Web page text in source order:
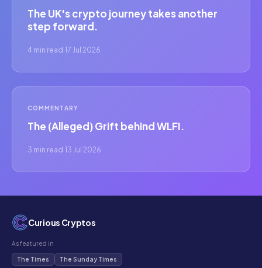
The UK's crypto journey takes another
step forward.
4 min read·17 Jul 2026
COMMENTARY
The (Alleged) Grift behind WLFI.
3 min read·13 Jul 2026
Curious Cryptos
As featured in
The Times The Sunday Times